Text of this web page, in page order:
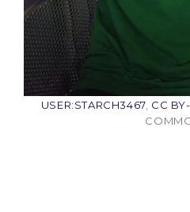
USER:STARCH3467, CC